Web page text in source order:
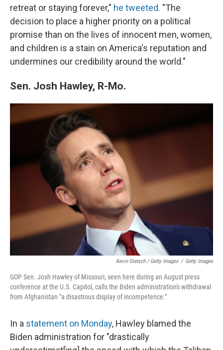
retreat or staying forever," he tweeted. "The
decision to place a higher priority on a political
promise than on the lives of innocent men, women,
and children is a stain on America's reputation and
undermines our credibility around the world."
Sen. Josh Hawley, R-Mo.
Kevin Dietsch / Getty Images / Getty Images
GOP Sen. Josh Hawley of Missouri, seen here during an August press
conference at the U.S. Capitol, calls the Biden administration's withdrawal
from Afghanistan "a disastrous display of incompetence."
In a statement on Monday, Hawley blamed the
Biden administration for "drastically